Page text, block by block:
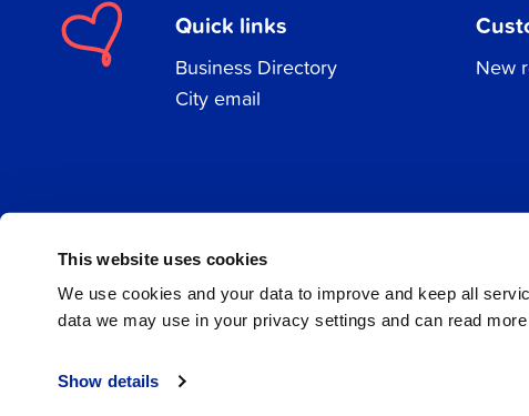
This website uses cookies
We use cookies and your data to improve and keep all
data we may use in your privacy settings and can read
Show details
Quick links
Business Directory
City email
New
Facebook
Instagram
LinkedIn